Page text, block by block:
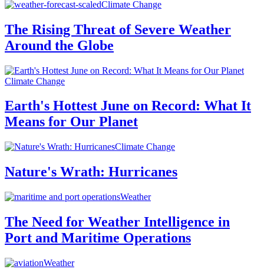
Climate Change
The Rising Threat of Severe Weather
Around the Globe
Climate Change
Earth's Hottest June on Record: What It
Means for Our Planet
Climate Change
Nature's Wrath: Hurricanes
Weather
The Need for Weather Intelligence in
Port and Maritime Operations
Weather